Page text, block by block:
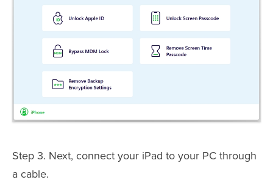
Step 3. Next, connect your iPad to your PC through
a cable.